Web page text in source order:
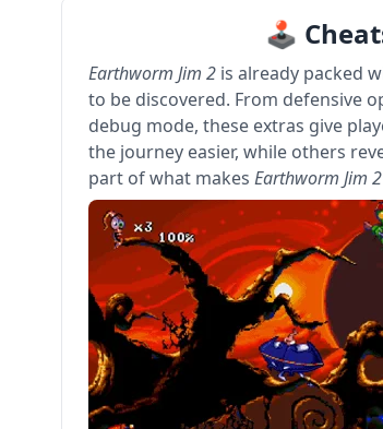
🕹
Earthworm Jim 2 is already packed
to be discovered. From defensive
debug mode, these extras give
the journey easier, while others
part of what makes Earthworm Jim 2